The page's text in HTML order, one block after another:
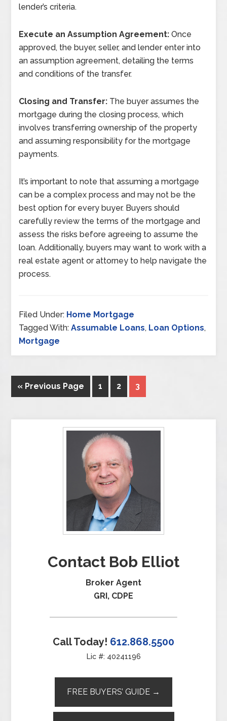
lender’s criteria.
Execute an Assumption Agreement:Once
approved, the buyer, seller, and lender enter into
an assumption agreement, detailing the terms
and conditions of the transfer.
Closing and Transfer: The buyer assumes the
mortgage during the closing process, which
involves transferring ownership of the property
and assuming responsibility for the mortgage
payments.
It’s important to note that assuming a mortgage
can be a complex process and may not be the
best option for every buyer. Buyers should
carefully review the terms of the mortgage and
assess the risks before agreeing to assume the
loan. Additionally, buyers may want to work with a
real estate agent or attorney to help navigate the
process.
Filed Under: Home Mortgage
Tagged With:Assumable Loans, Loan Options,
Mortgage
« Previous Page 1 2 3
Contact Bob Elliot
Broker Agent
GRI, CDPE
Call Today! 612.868.5500
Lic #: 40241196
FREE BUYERS’ GUIDE →